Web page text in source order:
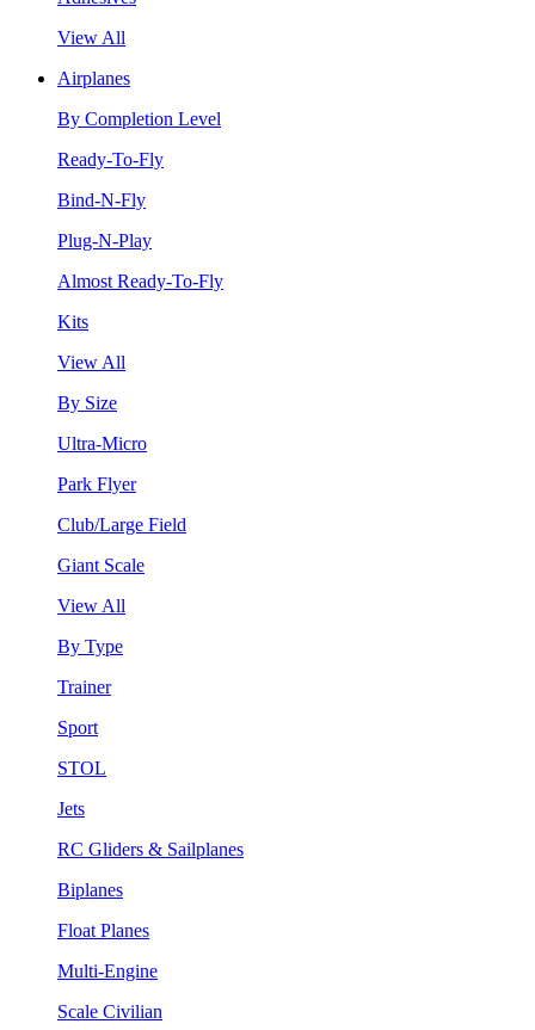
View All
Airplanes
By Completion Level
Ready-To-Fly
Bind-N-Fly
Plug-N-Play
Almost Ready-To-Fly
Kits
View All
By Size
Ultra-Micro
Park Flyer
Club/Large Field
Giant Scale
View All
By Type
Trainer
Sport
STOL
Jets
RC Gliders & Sailplanes
Biplanes
Float Planes
Multi-Engine
Scale Civilian